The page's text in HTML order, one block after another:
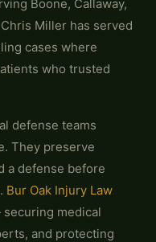
Boone, Callaway,
Miller has served
cases where
who trusted
defense teams
They preserve
a defense before
Bur Oak Injury Law
medical
and protecting